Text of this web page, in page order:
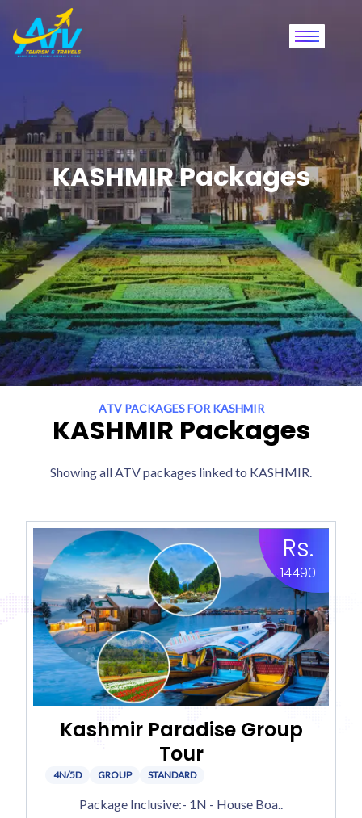
KASHMIR Packages
ATV PACKAGES FOR KASHMIR
KASHMIR Packages
Showing all ATV packages linked to KASHMIR.
Rs.
14490
Kashmir Paradise Group
Tour
4N/5D GROUP STANDARD
Package Inclusive:- 1N - House Boa..